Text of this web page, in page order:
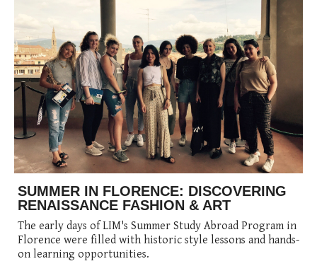
SUMMER IN FLORENCE: DISCOVERING
RENAISSANCE FASHION & ART
The early days of LIM's Summer Study Abroad Program in
Florence were filled with historic style lessons and hands-
on learning opportunities.